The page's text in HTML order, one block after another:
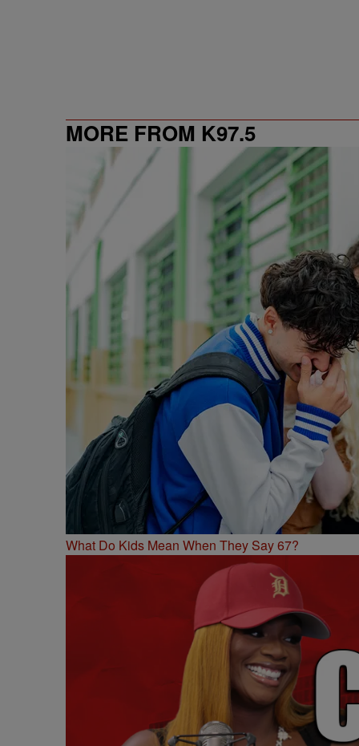
MORE FROM K97.5
What Do Kids Mean When They Say 67?